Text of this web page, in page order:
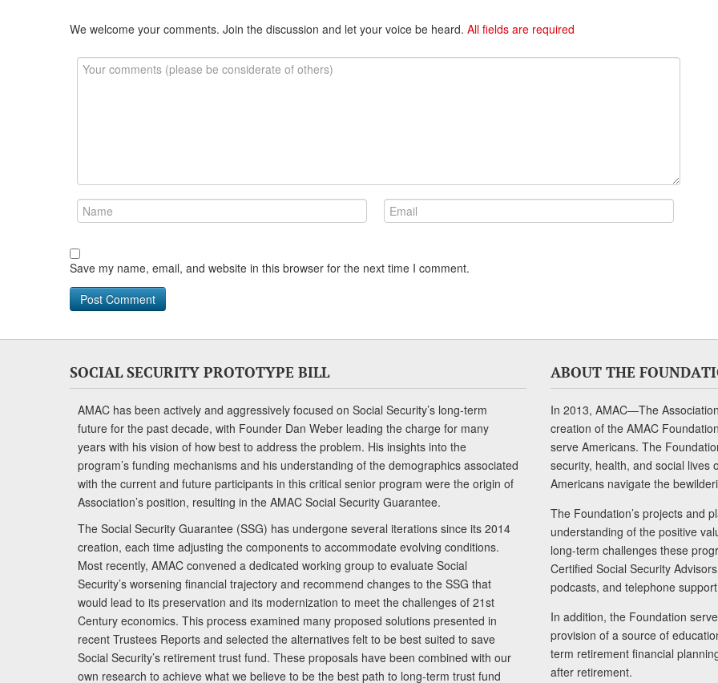
We welcome your comments. Join the discussion and let your voice be heard. All fields are required
Save my name, email, and website in this browser for the next time I comment.
SOCIAL SECURITY PROTOTYPE BILL
AMAC has been actively and aggressively focused on Social Security’s long-term
future for the past decade, with Founder Dan Weber leading the charge for many
years with his vision of how best to address the problem. His insights into the
program’s funding mechanisms and his understanding of the demographics associated
with the current and future participants in this critical senior program were the origin of
Association’s position, resulting in the AMAC Social Security Guarantee.
The Social Security Guarantee (SSG) has undergone several iterations since its 2014
creation, each time adjusting the components to accommodate evolving conditions.
Most recently, AMAC convened a dedicated working group to evaluate Social
Security’s worsening financial trajectory and recommend changes to the SSG that
would lead to its preservation and its modernization to meet the challenges of 21st
Century economics. This process examined many proposed solutions presented in
recent Trustees Reports and selected the alternatives felt to be best suited to save
Social Security’s retirement trust fund. These proposals have been combined with our
own research to achieve what we believe to be the best path to long-term trust fund
ABOUT THE
In 2013, AMAC—The
creation of the AMAC
serve Americans. The
security, health, and social lives
Americans navigate the
The Foundation’s projects and
understanding of the positive
long-term challenges these
Certified Social Security
podcasts, and telephone
In addition, the Foundation
provision of a source of
term retirement financial
after retirement.